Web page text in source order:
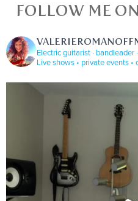
FOLLOW ME
Electric guitarist · bandleader
Live shows • private events •